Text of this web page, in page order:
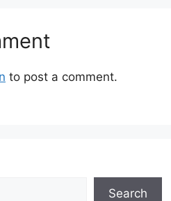
to post a comment.
Search